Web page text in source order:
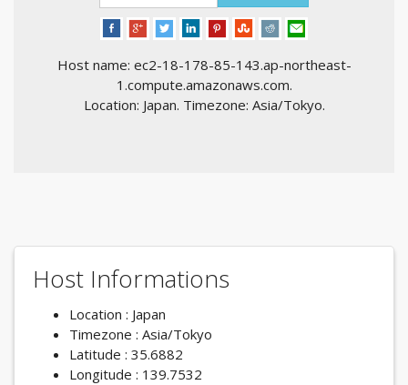
Host name: ec2-18-178-85-143.ap-northeast-
1.compute.amazonaws.com.
Location: Japan. Timezone: Asia/Tokyo.
Host Informations
Location : Japan
Timezone : Asia/Tokyo
Latitude : 35.6882
Longitude : 139.7532